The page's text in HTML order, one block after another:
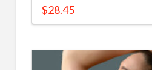
$28.45